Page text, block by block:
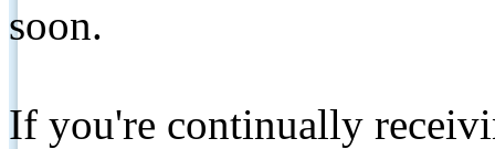
soon.
If you're continually